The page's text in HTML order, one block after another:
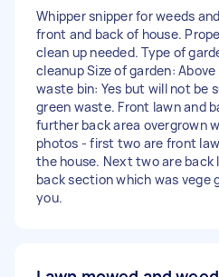
Whipper snipper for weeds
front and back of house.
clean up needed. Type of
cleanup Size of garden:
waste bin: Yes but will not be
green waste. Front lawn and
further back area overgrown
photos - first two are front
the house. Next two are back
back section which was vege
you.